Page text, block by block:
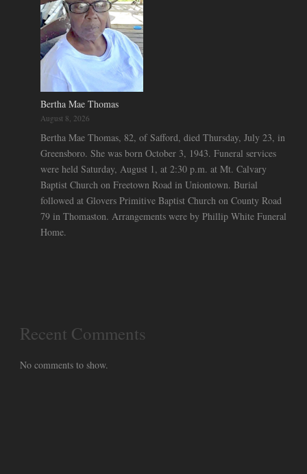
Bertha Mae Thomas
August 8, 2026
Bertha Mae Thomas, 82, of Safford, died Thursday, July 23, in
Greensboro. She was born October 3, 1943. Funeral services
were held Saturday, August 1, at 2:30 p.m. at Mt. Calvary
Baptist Church on Freetown Road in Uniontown. Burial
followed at Glovers Primitive Baptist Church on County Road
79 in Thomaston. Arrangements were by Phillip White Funeral
Home.
Recent Comments
No comments to show.